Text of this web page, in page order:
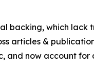
backing, which
articles &
and now account